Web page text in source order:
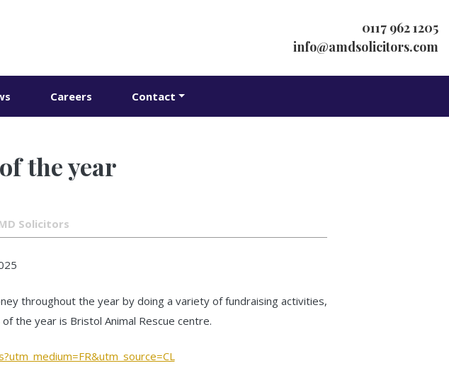
0117 962 1205
info@amdsolicitors.com
Careers Contact
the year
Solicitors
throughout the year by doing a variety of fundraising activities,
the year is Bristol Animal Rescue centre.